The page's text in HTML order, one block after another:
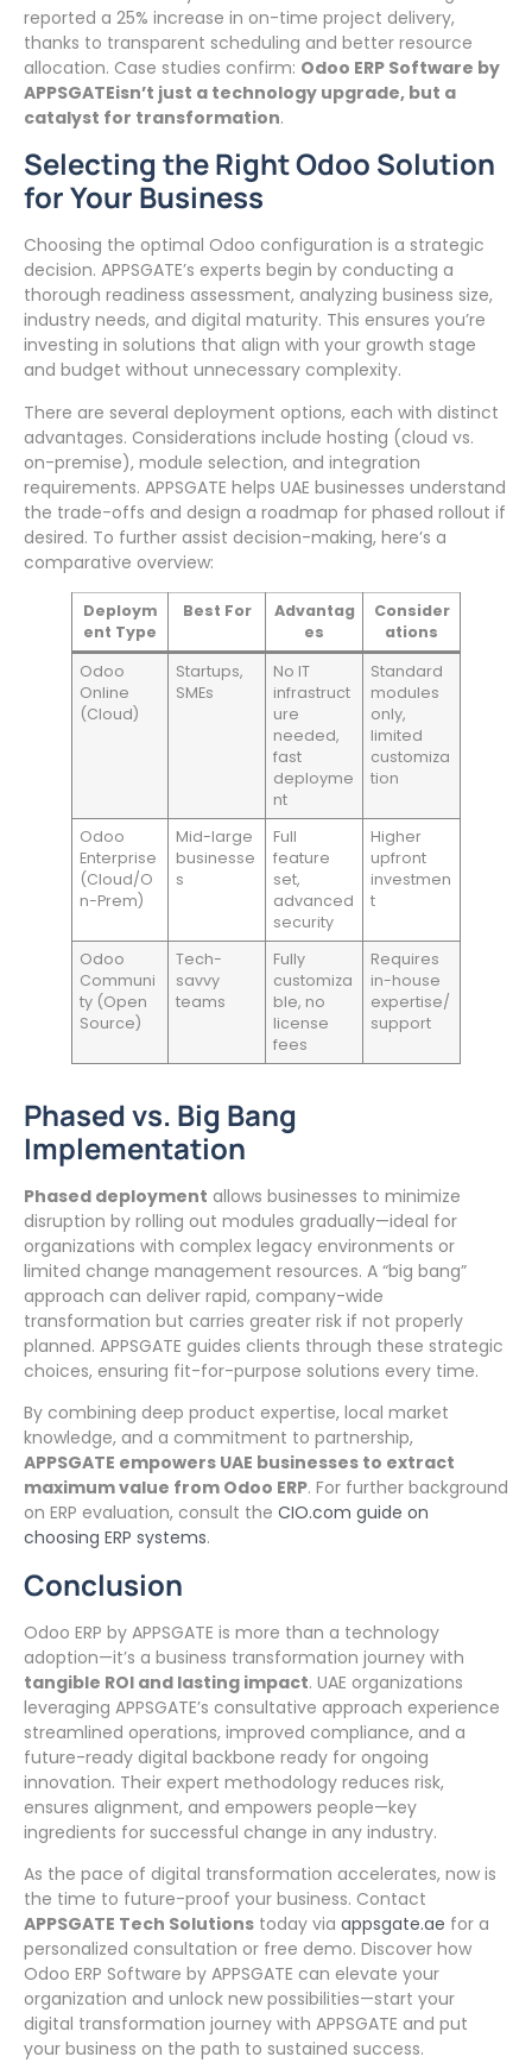
reported a 25% increase in on-time project delivery,
thanks to transparent scheduling and better resource
allocation. Case studies confirm: Odoo ERP Software by
APPSGATEisn’t just a technology upgrade, but a
catalyst for transformation.
Selecting the Right Odoo Solution
for Your Business
Choosing the optimal Odoo configuration is a strategic
decision. APPSGATE’s experts begin by conducting a
thorough readiness assessment, analyzing business size,
industry needs, and digital maturity. This ensures you’re
investing in solutions that align with your growth stage
and budget without unnecessary complexity.
There are several deployment options, each with distinct
advantages. Considerations include hosting (cloud vs.
on-premise), module selection, and integration
requirements. APPSGATE helps UAE businesses understand
the trade-offs and design a roadmap for phased rollout if
desired. To further assist decision-making, here’s a
comparative overview:
Deploym
ent Type
Best For
Advantag
es
Consider
ations
Odoo
Online
(Cloud)
Startups,
SMEs
No IT
infrastruct
ure
needed,
fast
deployme
nt
Standard
modules
only,
limited
customiza
tion
Odoo
Enterprise
(Cloud/O
n-Prem)
Mid-large
businesse
s
Full
feature
set,
advanced
security
Higher
upfront
investmen
t
Odoo
Communi
ty (Open
Source)
Tech-
savvy
teams
Fully
customiza
ble, no
license
fees
Requires
in-house
expertise/
support
Phased vs. Big Bang
Implementation
Phased deployment allows businesses to minimize
disruption by rolling out modules gradually—ideal for
organizations with complex legacy environments or
limited change management resources. A “big bang”
approach can deliver rapid, company-wide
transformation but carries greater risk if not properly
planned. APPSGATE guides clients through these strategic
choices, ensuring fit-for-purpose solutions every time.
By combining deep product expertise, local market
knowledge, and a commitment to partnership,
APPSGATE empowers UAE businesses to extract
maximum value from Odoo ERP. For further background
on ERP evaluation, consult the CIO.com guide on
choosing ERP systems.
Conclusion
Odoo ERP by APPSGATE is more than a technology
adoption—it’s a business transformation journey with
tangible ROI and lasting impact. UAE organizations
leveraging APPSGATE’s consultative approach experience
streamlined operations, improved compliance, and a
future-ready digital backbone ready for ongoing
innovation. Their expert methodology reduces risk,
ensures alignment, and empowers people—key
ingredients for successful change in any industry.
As the pace of digital transformation accelerates, now is
the time to future-proof your business. Contact
APPSGATE Tech Solutions today via appsgate.ae for a
personalized consultation or free demo. Discover how
Odoo ERP Software by APPSGATE can elevate your
organization and unlock new possibilities—start your
digital transformation journey with APPSGATE and put
your business on the path to sustained success.